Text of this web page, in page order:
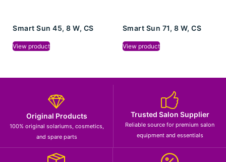
Smart Sun 45, 8 W, CS
View product
Smart Sun 71, 8 W, CS
View product
Original Products
100% original solariums, cosmetics,
and spare parts
Trusted Salon Supplier
Reliable source for premium salon
equipment and essentials